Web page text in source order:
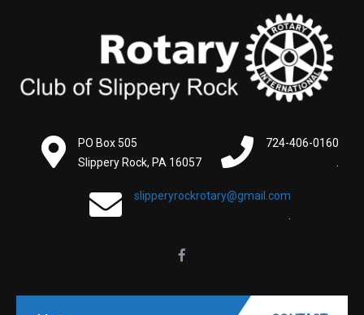
PO Box 505
Slippery Rock, PA 16057
724-406-0160
slipperyrockrotary@gmail.com